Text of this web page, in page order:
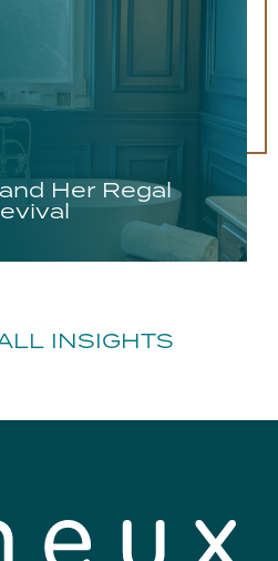
Her Regal
INSIGHTS